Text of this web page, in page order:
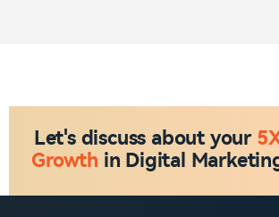
Let's discuss about your
Growth in Digital